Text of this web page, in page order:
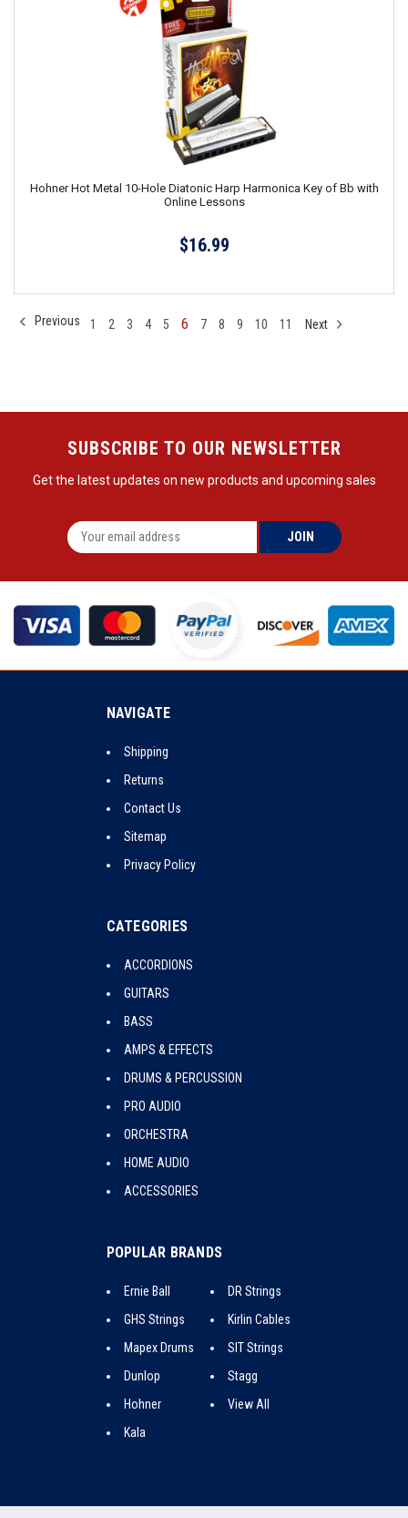
Hohner Hot Metal 10-Hole Diatonic Harp Harmonica Key of Bb with
Online Lessons
$16.99
Previous 1 2 3 4 5 6 7 8 9 10 11 Next
SUBSCRIBE TO OUR NEWSLETTER
Get the latest updates on new products and upcoming sales
NAVIGATE
Shipping
Returns
Contact Us
Sitemap
Privacy Policy
CATEGORIES
ACCORDIONS
GUITARS
BASS
AMPS & EFFECTS
DRUMS & PERCUSSION
PRO AUDIO
ORCHESTRA
HOME AUDIO
ACCESSORIES
POPULAR BRANDS
Ernie Ball
GHS Strings
Mapex Drums
Dunlop
Hohner
Kala
DR Strings
Kirlin Cables
SIT Strings
Stagg
View All